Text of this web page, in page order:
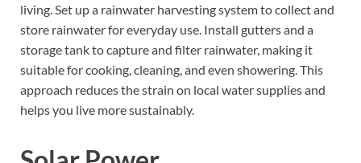
living. Set up a rainwater harvesting system to collect and
store rainwater for everyday use. Install gutters and a
storage tank to capture and filter rainwater, making it
suitable for cooking, cleaning, and even showering. This
approach reduces the strain on local water supplies and
helps you live more sustainably.